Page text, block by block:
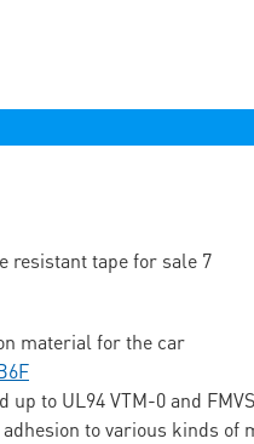
material for the car
up to UL94 VTM-0 and
to various kinds